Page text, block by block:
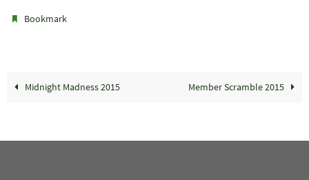
Bookmark
Midnight Madness 2015 Member Scramble 2015